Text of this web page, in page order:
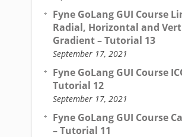
Fyne GoLang GUI Course
Radial, Horizontal and
Gradient – Tutorial 13
September 17, 2021
Fyne GoLang GUI Course
Tutorial 12
September 17, 2021
Fyne GoLang GUI Course
– Tutorial 11